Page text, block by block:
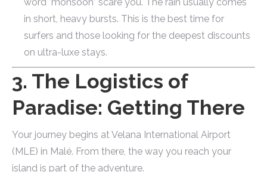
in short, heavy bursts. This is the best time for
surfers and those looking for the deepest discounts
on ultra-luxe stays.
3. The Logistics of
Paradise: Getting There
Your journey begins at Velana International Airport
(MLE) in Malé. From there, the way you reach your
island is part of the adventure.